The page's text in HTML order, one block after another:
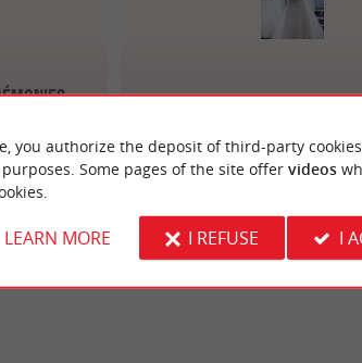
Croque Lune
you authorize the deposit of third-party
purposes. Some pages of the site offer videos
LEARN MORE I REFUSE I